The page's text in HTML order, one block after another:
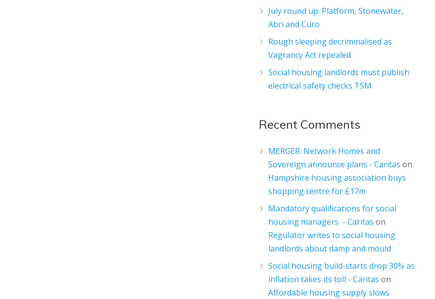
July round up: Platform, Stonewater,
Abri and Curo
Rough sleeping decriminalised as
Vagrancy Act repealed
Social housing landlords must publish
electrical safety checks TSM
Recent Comments
MERGER: Network Homes and
Sovereign announce plans - Caritas on
Hampshire housing association buys
shopping centre for £17m
Mandatory qualifications for social
housing managers - Caritas on
Regulator writes to social housing
landlords about damp and mould
Social housing build-starts drop 30% as
inflation takes its toll - Caritas on
Affordable housing supply slows